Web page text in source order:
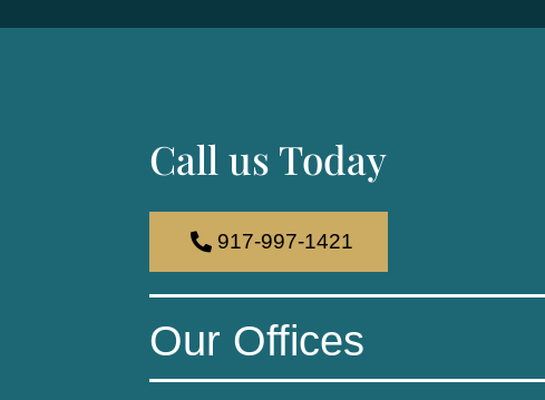
Call us Today
917-997-1421
Our Offices